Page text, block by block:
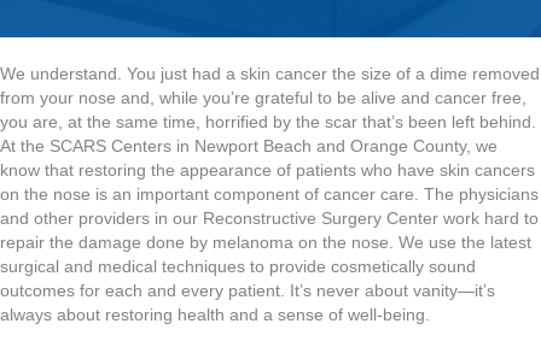
We understand. You just had a skin cancer the size of a dime removed
from your nose and, while you’re grateful to be alive and cancer free,
you are, at the same time, horrified by the scar that’s been left behind.
At the SCARS Centers in Newport Beach and Orange County, we
know that restoring the appearance of patients who have skin cancers
on the nose is an important component of cancer care. The physicians
and other providers in our Reconstructive Surgery Center work hard to
repair the damage done by melanoma on the nose. We use the latest
surgical and medical techniques to provide cosmetically sound
outcomes for each and every patient. It’s never about vanity—it’s
always about restoring health and a sense of well-being.